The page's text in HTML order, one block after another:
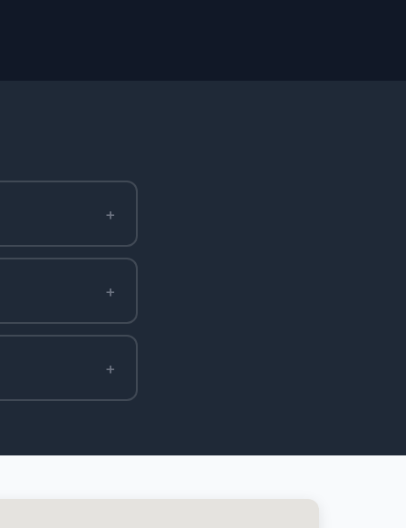
+
+
+